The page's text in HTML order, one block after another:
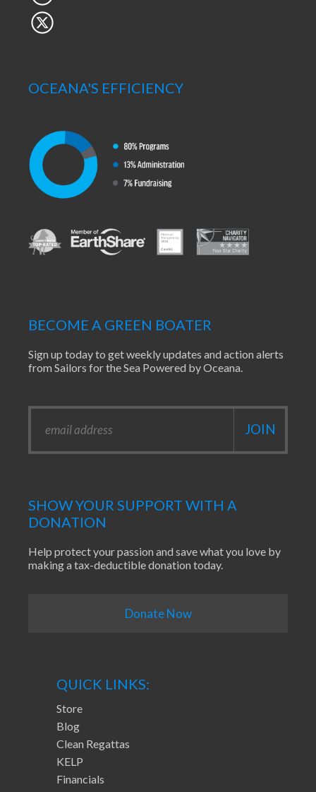
OCEANA'S EFFICIENCY
BECOME A GREEN BOATER
Sign up today to get weekly updates and action alerts
from Sailors for the Sea Powered by Oceana.
SHOW YOUR SUPPORT WITH A
DONATION
Help protect your passion and save what you love by
making a tax-deductible donation today.
Donate Now
QUICK LINKS:
Store
Blog
Clean Regattas
KELP
Financials